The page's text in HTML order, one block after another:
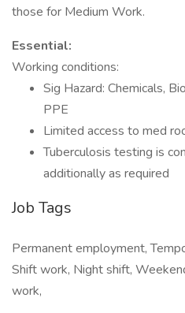
those for Medium Work.
Essential:
Working conditions:
Sig Hazard: Chemicals,
PPE
Limited access to med
Tuberculosis testing is
additionally as required
Job Tags
Permanent employment,
Shift work, Night shift,
work,